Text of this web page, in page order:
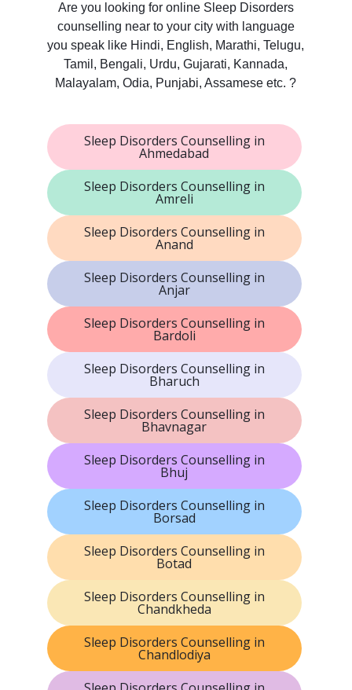
Are you looking for online Sleep Disorders
counselling near to your city with language
you speak like Hindi, English, Marathi, Telugu,
Tamil, Bengali, Urdu, Gujarati, Kannada,
Malayalam, Odia, Punjabi, Assamese etc. ?
Sleep Disorders Counselling in
Ahmedabad
Sleep Disorders Counselling in
Amreli
Sleep Disorders Counselling in
Anand
Sleep Disorders Counselling in
Anjar
Sleep Disorders Counselling in
Bardoli
Sleep Disorders Counselling in
Bharuch
Sleep Disorders Counselling in
Bhavnagar
Sleep Disorders Counselling in
Bhuj
Sleep Disorders Counselling in
Borsad
Sleep Disorders Counselling in
Botad
Sleep Disorders Counselling in
Chandkheda
Sleep Disorders Counselling in
Chandlodiya